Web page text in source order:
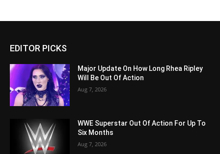
EDITOR PICKS
Major Update On How Long Rhea Ripley
Will Be Out Of Action
Aug 7, 2026
WWE Superstar Out Of Action For Up To
Six Months
Aug 7, 2026